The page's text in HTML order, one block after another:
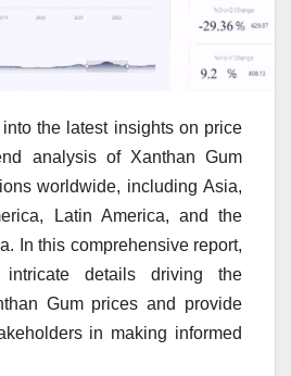
the latest insights on price
analysis of Xanthan Gum
worldwide, including Asia,
Latin America, and the
In this comprehensive report,
details driving the
Gum prices and provide
in making informed